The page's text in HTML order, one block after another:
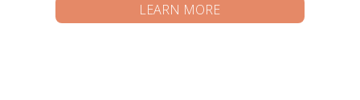
LEARN MORE